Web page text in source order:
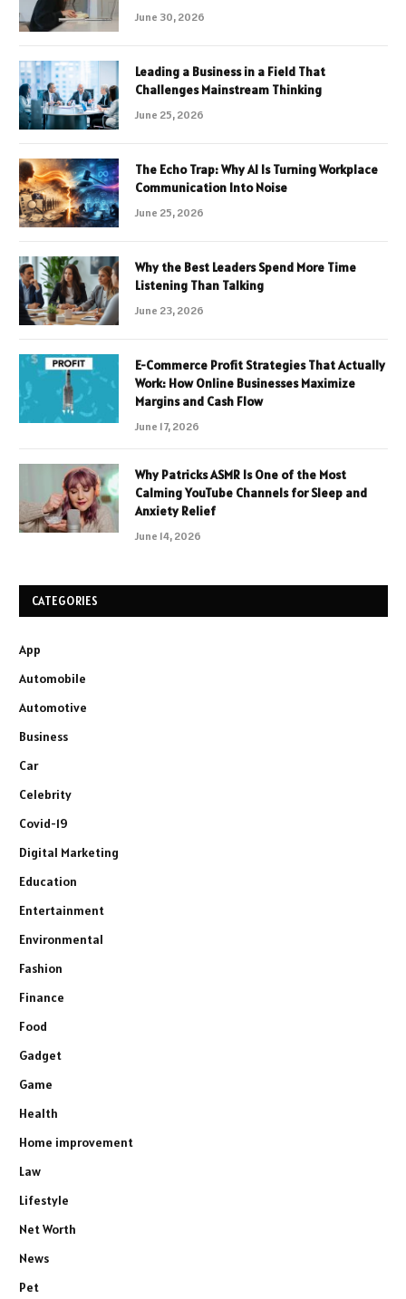
June 30, 2026
Leading a Business in a Field That
Challenges Mainstream Thinking
June 25, 2026
The Echo Trap: Why AI Is Turning Workplace
Communication Into Noise
June 25, 2026
Why the Best Leaders Spend More Time
Listening Than Talking
June 23, 2026
E-Commerce Profit Strategies That Actually
Work: How Online Businesses Maximize
Margins and Cash Flow
June 17, 2026
Why Patricks ASMR Is One of the Most
Calming YouTube Channels for Sleep and
Anxiety Relief
June 14, 2026
CATEGORIES
App
Automobile
Automotive
Business
Car
Celebrity
Covid-19
Digital Marketing
Education
Entertainment
Environmental
Fashion
Finance
Food
Gadget
Game
Health
Home improvement
Law
Lifestyle
Net Worth
News
Pet